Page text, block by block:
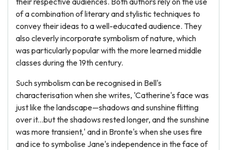
of a combination of literary and stylistic techniques to
convey their ideas to a well-educated audience. They
also cleverly incorporate symbolism of nature, which
was particularly popular with the more learned middle
classes during the 19th century.
Such symbolism can be recognised in Bell's
characterisation when she writes, 'Catherine's face was
just like the landscape—shadows and sunshine flitting
over it...but the shadows rested longer, and the sunshine
was more transient,' and in Bronte's when she uses fire
and ice to symbolise Jane's independence in the face of